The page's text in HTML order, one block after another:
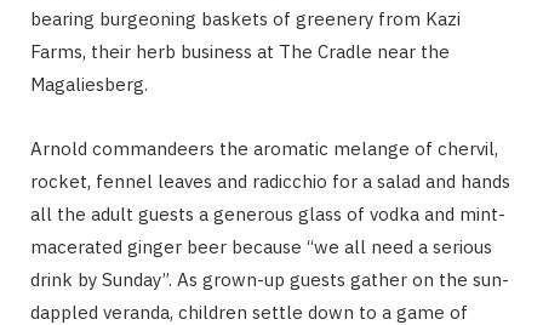
bearing burgeoning baskets of greenery from Kazi
Farms, their herb business at The Cradle near the
Magaliesberg.
Arnold commandeers the aromatic melange of chervil,
rocket, fennel leaves and radicchio for a salad and hands
all the adult guests a generous glass of vodka and mint-
macerated ginger beer because “we all need a serious
drink by Sunday”. As grown-up guests gather on the sun-
dappled veranda, children settle down to a game of